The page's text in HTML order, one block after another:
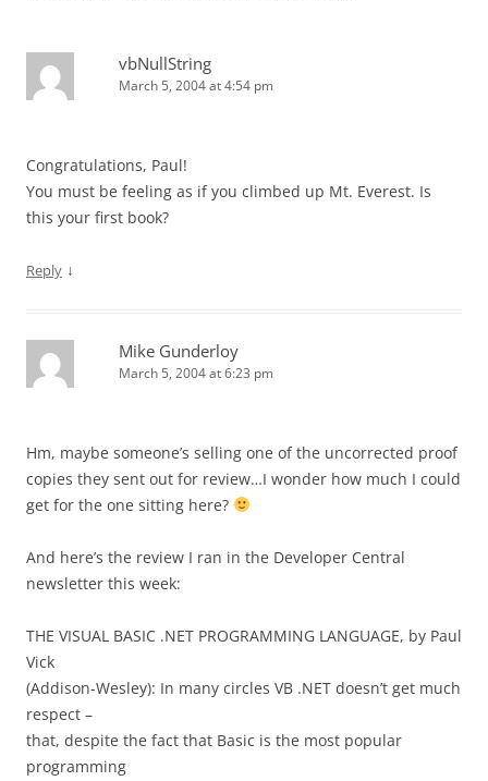
vbNullString
March 5, 2004 at 4:54 pm
Congratulations, Paul!
You must be feeling as if you climbed up Mt. Everest. Is
this your first book?
Reply ↓
Mike Gunderloy
March 5, 2004 at 6:23 pm
Hm, maybe someone’s selling one of the uncorrected proof
copies they sent out for review…I wonder how much I could
get for the one sitting here?
And here’s the review I ran in the Developer Central
newsletter this week:
THE VISUAL BASIC .NET PROGRAMMING LANGUAGE, by Paul
Vick
(Addison-Wesley): In many circles VB .NET doesn’t get much
respect –
that, despite the fact that Basic is the most popular
programming